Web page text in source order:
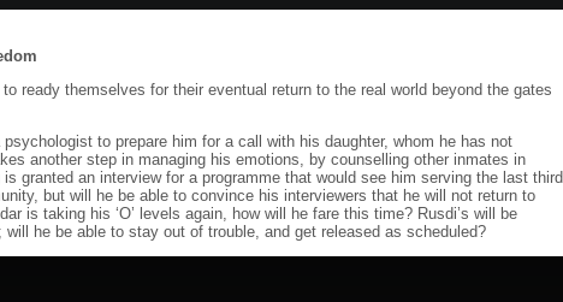
ready themselves for their eventual return to the real world beyond the gates
to prepare him for a call with his daughter, whom he has not
another step in managing his emotions, by counselling other inmates in
granted an interview for a programme that would see him serving the last third
but will he be able to convince his interviewers that he will not return to
is taking his ‘O’ levels again, how will he fare this time? Rusdi’s will be
he be able to stay out of trouble, and get released as scheduled?